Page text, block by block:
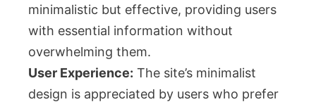
minimalistic but effective, providing users
with essential information without
overwhelming them.
User Experience: The site’s minimalist
design is appreciated by users who prefer